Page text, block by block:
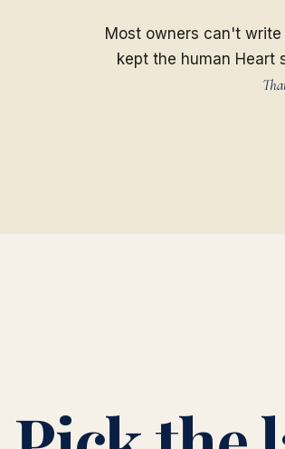
Most owners can't
kept the human Heart